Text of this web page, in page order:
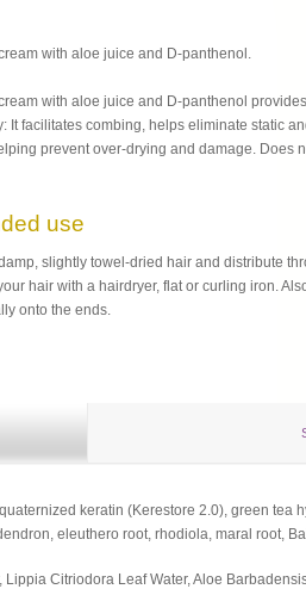
with aloe juice and D-panthenol.
with aloe juice and D-panthenol
It facilitates combing, helps eliminate static
prevent over-drying and damage. Does
use
slightly towel-dried hair and distribute
hair with a hairdryer, flat or curling iron.
onto the ends.
keratin (Kerestore 2.0), green tea
eleuthero root, rhodiola, maral root,
Citriodora Leaf Water, Aloe